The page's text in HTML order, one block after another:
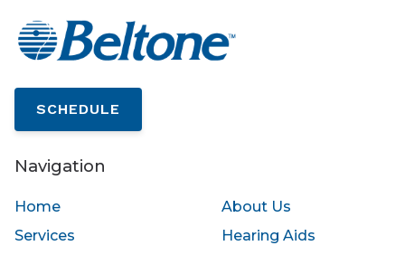
SCHEDULE
Navigation
Home
About Us
Services
Hearing Aids